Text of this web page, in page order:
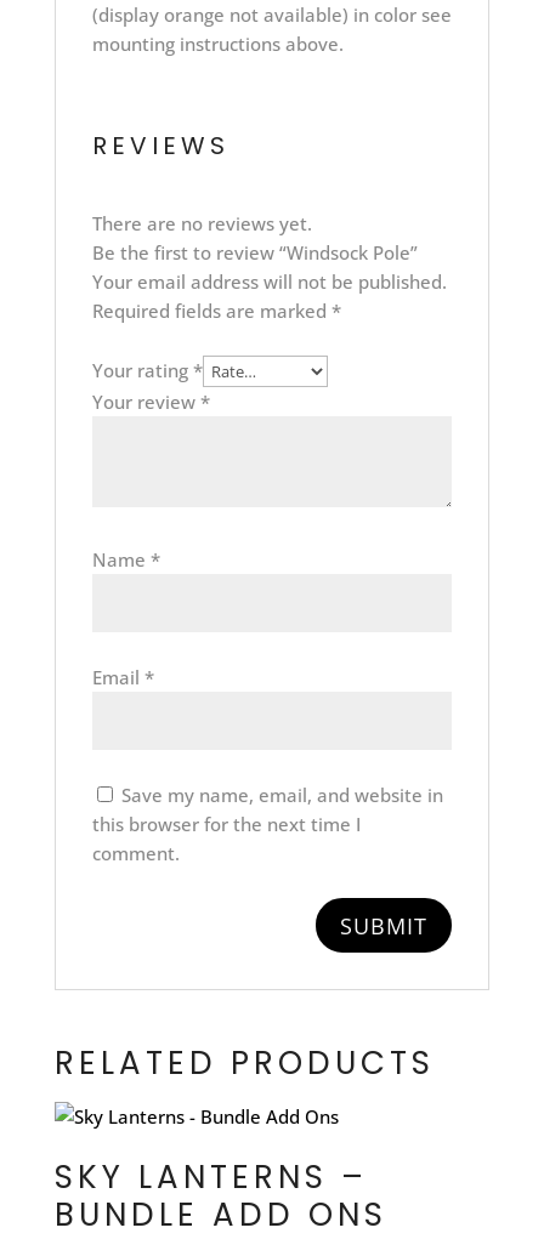
(display orange not available) in color see
mounting instructions above.
REVIEWS
There are no reviews yet.
Be the first to review “Windsock Pole”
Your email address will not be published.
Required fields are marked *
Your rating *
Your review *
Name *
Email *
Save my name, email, and website in
this browser for the next time I
comment.
RELATED PRODUCTS
SKY LANTERNS –
BUNDLE ADD ONS